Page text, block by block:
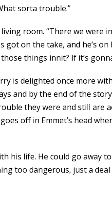
sorta trouble.”
room. “There we were
got on the take, and he’s
things innit? If it’s
is delighted once more
and by the end of the
they were and still are
off in Emmet’s head
his life. He could go
too dangerous, just a